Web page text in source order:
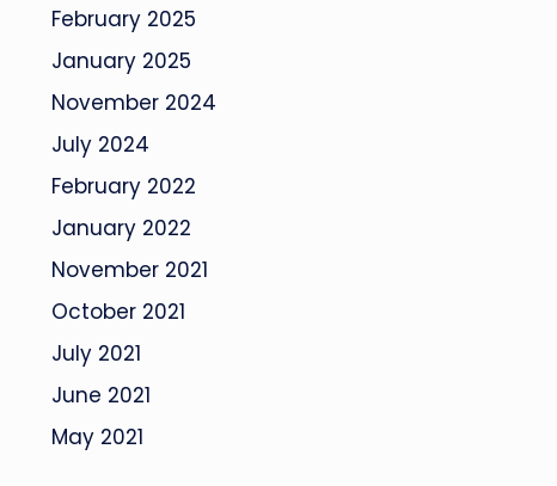
February 2025
January 2025
November 2024
July 2024
February 2022
January 2022
November 2021
October 2021
July 2021
June 2021
May 2021